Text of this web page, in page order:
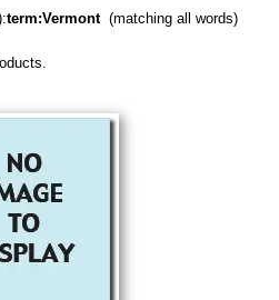
term:Vermont (matching all words)